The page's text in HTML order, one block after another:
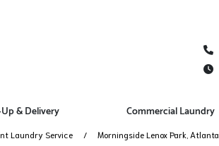
& Delivery Commercial Laundry
Laundry Service Morningside Lenox Park, Atlanta